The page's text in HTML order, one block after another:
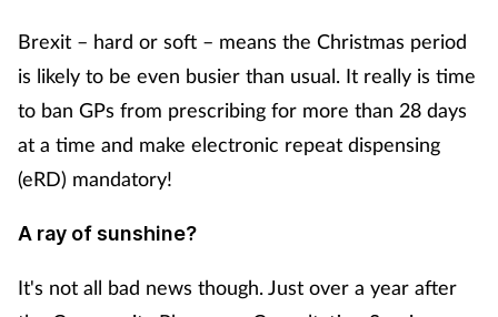
Brexit – hard or soft – means the Christmas period
is likely to be even busier than usual. It really is time
to ban GPs from prescribing for more than 28 days
at a time and make electronic repeat dispensing
(eRD) mandatory!
A ray of sunshine?
It's not all bad news though. Just over a year after